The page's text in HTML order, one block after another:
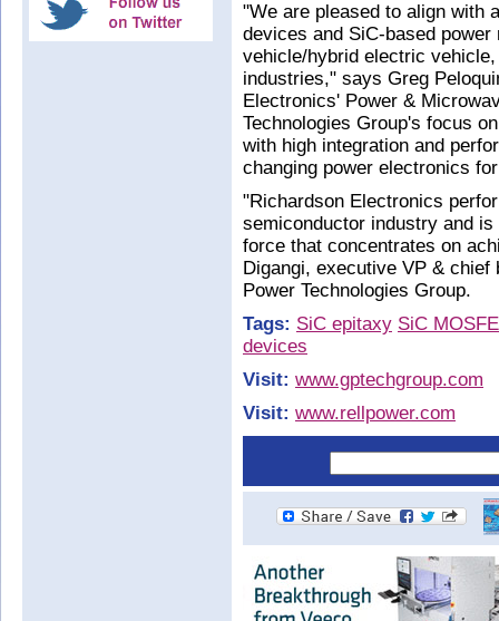
"We are pleased to align with
devices and SiC-based
vehicle/hybrid electric
industries," says Greg
Electronics' Power &
Technologies Group's focus
with high integration and
changing power electronics
"Richardson Electronics
semiconductor industry and
force that concentrates on
Digangi, executive VP &
Power Technologies Group.
Tags: SiC epitaxy SiC
devices
Visit: www.gptechgroup.com
Visit: www.rellpower.com